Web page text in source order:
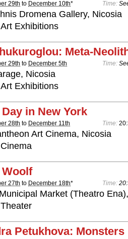
29th to December 10th* Time:
Dromena Gallery, Nicosia
Art Exhibitions
Meta-
29th to December 5th Time:
Nicosia
Art Exhibitions
in New York
28th to December 11th Time:
Art Cinema, Nicosia
Cinema
27th to December 18th* Time:
Market (Theatro
Theater
Petukhova: Monsters